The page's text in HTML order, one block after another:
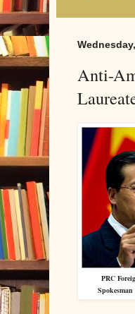
Anti-
PRC